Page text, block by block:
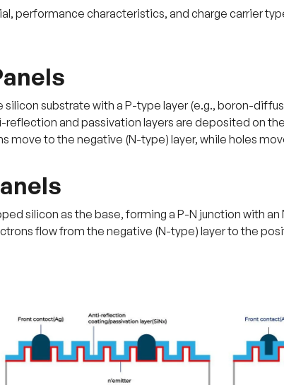
performance characteristics, and charge carrier
silicon substrate with a P-type layer (e.g., boron-
reflection and passivation layers are deposited on
move to the negative (N-type) layer, while holes
silicon as the base, forming a P-N junction with
flow from the negative (N-type) layer to the